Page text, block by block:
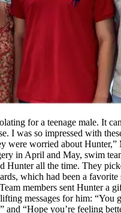
for a teenage male. It
I was so impressed with
were worried about Hunter,”
in April and May, swim
Hunter all the time. They
which had been a favorite
members sent Hunter a
messages for him: “You
and “Hope you’re feeling